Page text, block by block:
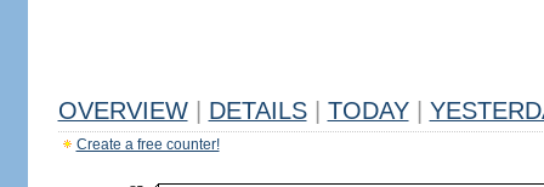
OVERVIEW DETAILS TODAY
Create a free counter!